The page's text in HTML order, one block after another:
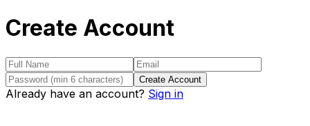
Create Account
Create Account
Already have an account? Sign in